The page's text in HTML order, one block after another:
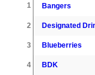
1 Bangers
2 Designated
3 Blueberries
4 BDK